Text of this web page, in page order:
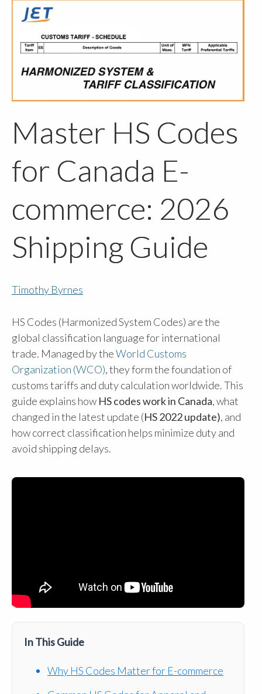
Master HS Codes
for Canada E-
commerce: 2026
Shipping Guide
Timothy Byrnes
HS Codes (Harmonized System Codes) are the
global classification language for international
trade. Managed by theWorld Customs
Organization (WCO), they form the foundation of
customs tariffs and duty calculation worldwide. This
guide explains how HS codes work in Canada, what
changed in the latest update (HS 2022 update), and
how correct classification helps minimize duty and
avoid shipping delays.
In This Guide
Why HS Codes Matter for E-commerce